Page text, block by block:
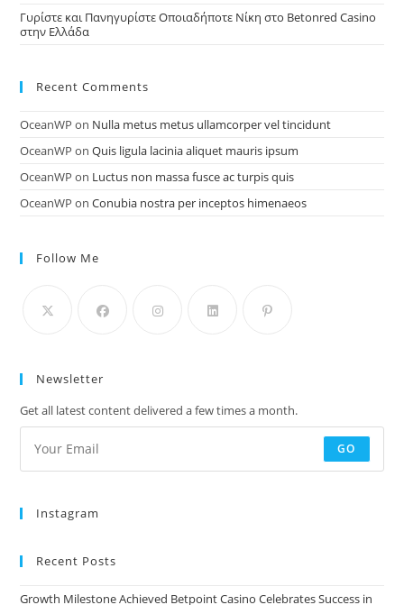
Γυρίστε και Πανηγυρίστε Οποιαδήποτε Νίκη στο Betonred Casino
στην Ελλάδα
Recent Comments
OceanWP on Nulla metus metus ullamcorper vel tincidunt
OceanWP onQuis ligula lacinia aliquet mauris ipsum
OceanWP on Luctus non massa fusce ac turpis quis
OceanWP onConubia nostra per inceptos himenaeos
Follow Me
Newsletter
Get all latest content delivered a few times a month.
GO
Instagram
Recent Posts
Growth Milestone Achieved Betpoint Casino Celebrates Success in